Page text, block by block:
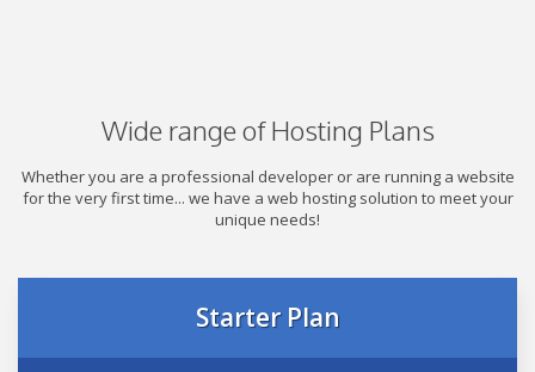
Wide range of Hosting Plans
Whether you are a professional developer or are running a website
for the very first time... we have a web hosting solution to meet your
unique needs!
Starter Plan